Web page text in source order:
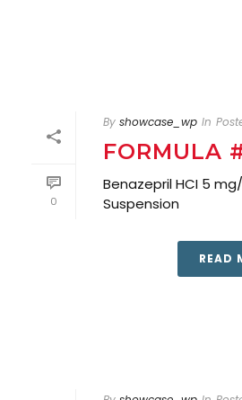
0
By showcase_wp In
FORMULA
Benazepril HCI 5
Suspension
READ